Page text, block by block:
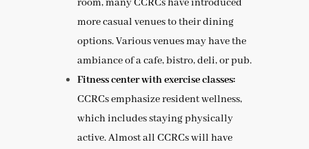
more casual venues to their dining
options. Various venues may have the
ambiance of a cafe, bistro, deli, or pub.
Fitness center with exercise classes:
CCRCs emphasize resident wellness,
which includes staying physically
active. Almost all CCRCs will have